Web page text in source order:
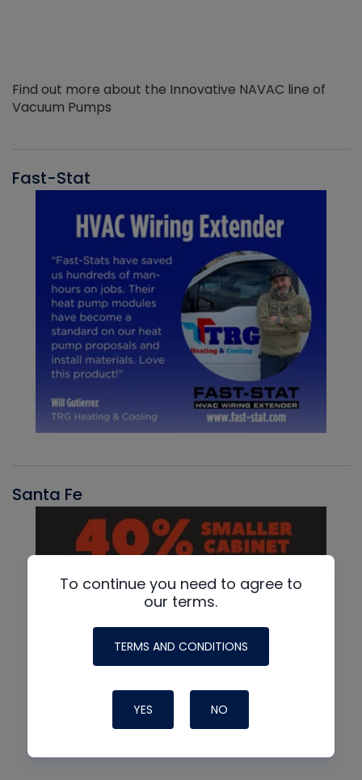
Find out more about the Innovative NAVAC line of
Vacuum Pumps
Fast-Stat
Santa Fe
To continue you need to agree to
our terms.
TERMS AND CONDITIONS
YES NO